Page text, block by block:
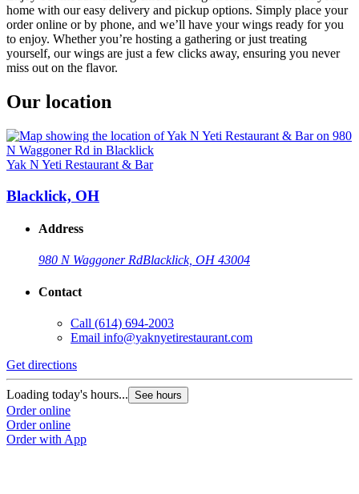
home with our easy delivery and pickup options. Simply place your
order online or by phone, and we’ll have your wings ready for you
to enjoy. Whether you’re hosting a gathering or just treating
yourself, our wings are just a few clicks away, ensuring you never
miss out on the flavor.
Our location
Yak N Yeti Restaurant & Bar
Blacklick, OH
Address
980 N Waggoner RdBlacklick, OH 43004
Contact
Call (614) 694-2003
Email info@yaknyetirestaurant.com
Get directions
Loading today's hours... See hours
Order online
Order online
Order with App